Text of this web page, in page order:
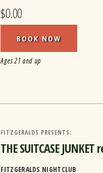
$0.00
BOOK NOW
Ages 21 and up
FITZGERALDS PRESENTS:
THE SUITCASE
FITZGERALDS NIGHTCLUB